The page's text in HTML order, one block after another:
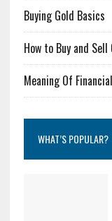
Buying Gold Basics
How to Buy and
Meaning Of
WHAT’S POPULAR?